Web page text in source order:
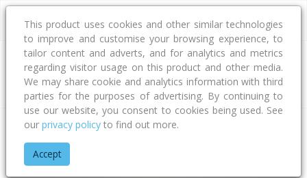
Address
Home Chatham Islands
This product uses cookies and other similar technologies
to improve and customise your browsing experience, to
tailor content and adverts, and for analytics and metrics
regarding visitor usage on this product and other media.
We may share cookie and analytics information with third
parties for the purposes of advertising. By continuing to
use our website, you consent to cookies being used. See
our privacy policy to find out more.
Accept